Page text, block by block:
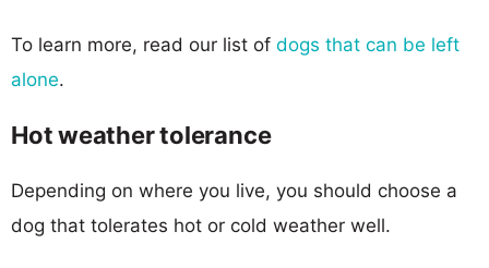
To learn more, read our list of dogs that can be left
alone.
Hot weather tolerance
Depending on where you live, you should choose a
dog that tolerates hot or cold weather well.